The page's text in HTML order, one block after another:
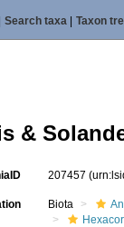
Search taxa| Taxon
&
207457
Biota